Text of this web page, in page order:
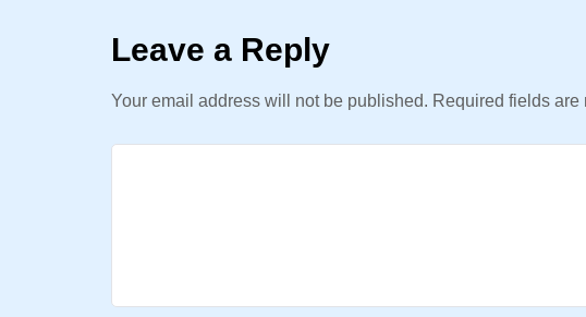
Leave a Reply
Your email address will not be published. Required fields are